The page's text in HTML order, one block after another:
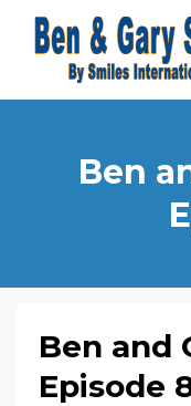
Ben
Ben and
Episode